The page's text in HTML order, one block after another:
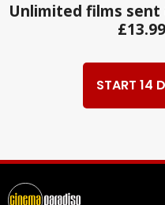
Unlimited films
START 14